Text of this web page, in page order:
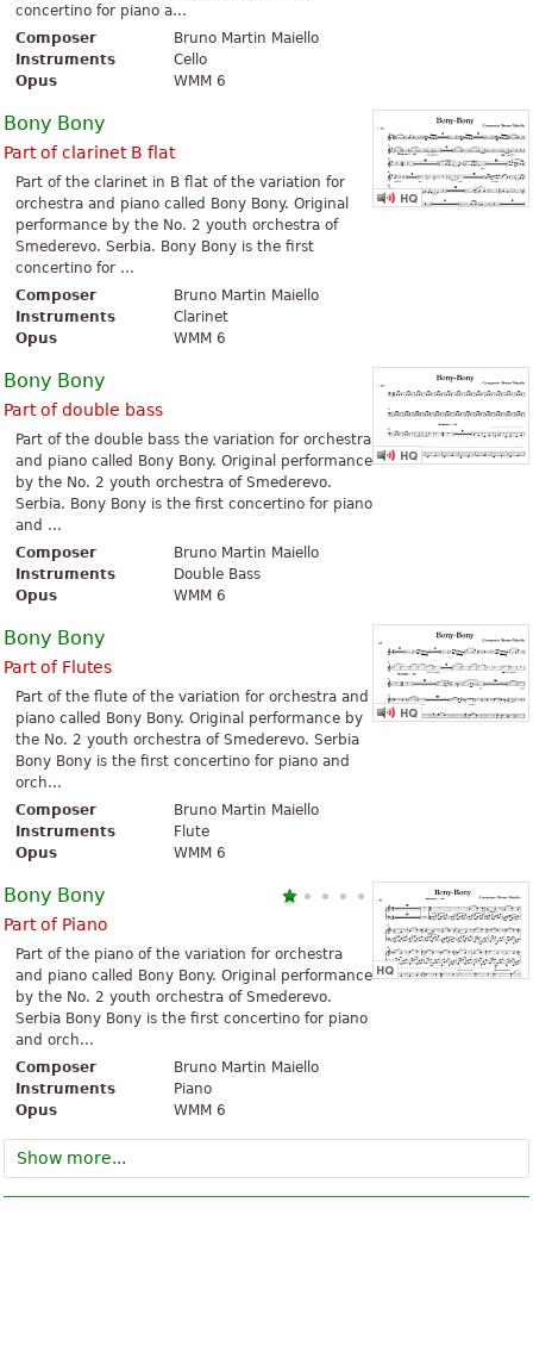
concertino for piano a...
Composer
Bruno Martin Maiello
Instruments
Cello
Opus
WMM 6
Bony Bony
Part of clarinet B flat
Part of the clarinet in B flat of the variation for
orchestra and piano called Bony Bony. Original
performance by the No. 2 youth orchestra of
Smederevo. Serbia. Bony Bony is the first
concertino for ...
Composer
Bruno Martin Maiello
Instruments
Clarinet
Opus
WMM 6
Bony Bony
Part of double bass
Part of the double bass the variation for orchestra
and piano called Bony Bony. Original performance
by the No. 2 youth orchestra of Smederevo.
Serbia. Bony Bony is the first concertino for piano
and ...
Composer
Bruno Martin Maiello
Instruments
Double Bass
Opus
WMM 6
Bony Bony
Part of Flutes
Part of the flute of the variation for orchestra and
piano called Bony Bony. Original performance by
the No. 2 youth orchestra of Smederevo. Serbia
Bony Bony is the first concertino for piano and
orch...
Composer
Bruno Martin Maiello
Instruments
Flute
Opus
WMM 6
Bony Bony
Part of Piano
Part of the piano of the variation for orchestra
and piano called Bony Bony. Original performance
by the No. 2 youth orchestra of Smederevo.
Serbia Bony Bony is the first concertino for piano
and orch...
Composer
Bruno Martin Maiello
Instruments
Piano
Opus
WMM 6
Show more...